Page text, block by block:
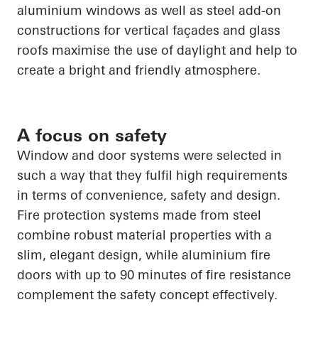
aluminium windows as well as steel add-on
constructions for vertical façades and glass
roofs maximise the use of daylight and help to
create a bright and friendly atmosphere.
A focus on safety
Window and door systems were selected in
such a way that they fulfil high requirements
in terms of convenience, safety and design.
Fire protection systems made from steel
combine robust material properties with a
slim, elegant design, while aluminium fire
doors with up to 90 minutes of fire resistance
complement the safety concept effectively.